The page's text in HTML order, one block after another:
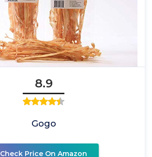
8.9
Gogo
Check Price On Amazon